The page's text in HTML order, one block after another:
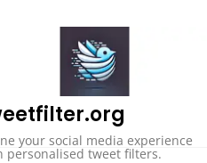
your social media experience
personalised tweet filters.